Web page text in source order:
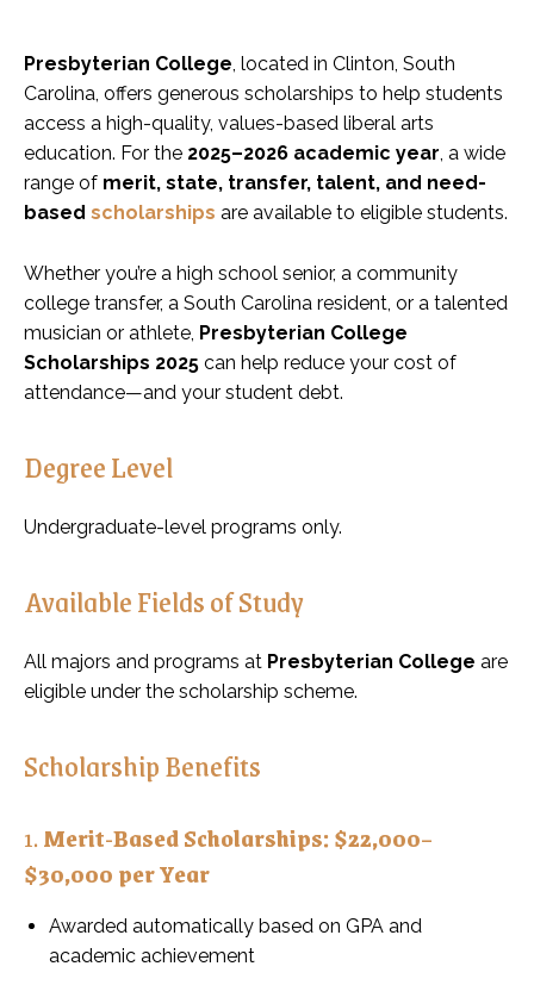
Presbyterian College, located in Clinton, South
Carolina, offers generous scholarships to help students
access a high-quality, values-based liberal arts
education. For the 2025–2026 academic year, a wide
range of merit, state, transfer, talent, and need-
based scholarships are available to eligible students.
Whether you’re a high school senior, a community
college transfer, a South Carolina resident, or a talented
musician or athlete, Presbyterian College
Scholarships 2025 can help reduce your cost of
attendance—and your student debt.
Degree Level
Undergraduate-level programs only.
Available Fields of Study
All majors and programs at Presbyterian College are
eligible under the scholarship scheme.
Scholarship Benefits
1.Merit-Based Scholarships: $22,000–
$30,000 per Year
Awarded automatically based on GPA and
academic achievement